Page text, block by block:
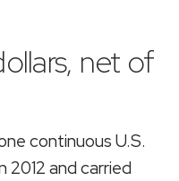
net of
continuous U.S.
and carried